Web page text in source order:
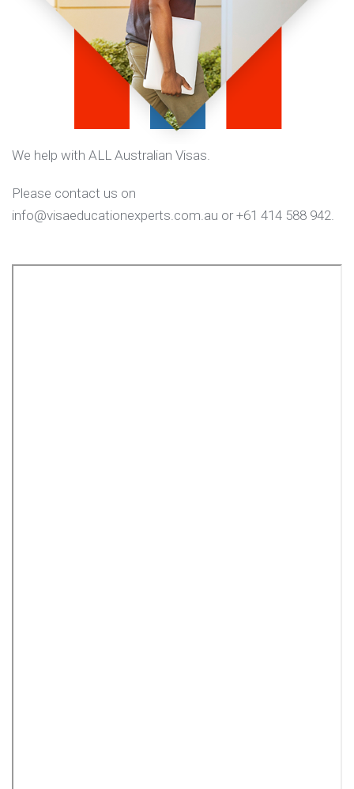
We help with ALL Australian Visas.
Please contact us on
info@visaeducationexperts.com.au or +61 414 588 942.